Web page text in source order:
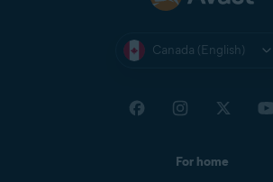
Canada (English)
For home